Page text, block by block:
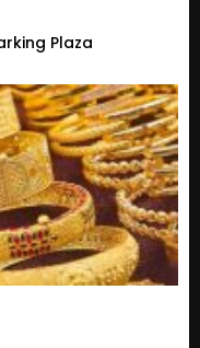
Plaza